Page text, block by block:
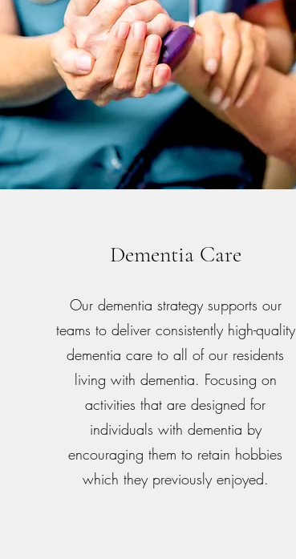
Dementia Care
Our dementia strategy supports our
teams to deliver consistently high-quality
dementia care to all of our residents
living with dementia. Focusing on
activities that are designed for
individuals with dementia by
encouraging them to retain hobbies
which they previously enjoyed.